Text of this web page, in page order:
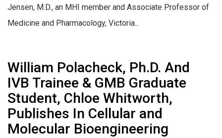
Jensen, M.D., an MHI member and Associate Professor of
Medicine and Pharmacology, Victoria...
William Polacheck, Ph.D. And
IVB Trainee & GMB Graduate
Student, Chloe Whitworth,
Publishes In Cellular and
Molecular Bioengineering